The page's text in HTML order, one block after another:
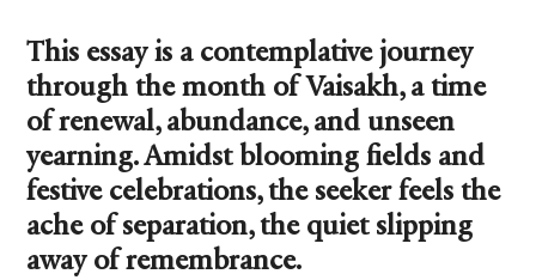
This essay is a contemplative journey
through the month of Vaisakh, a time
of renewal, abundance, and unseen
yearning. Amidst blooming fields and
festive celebrations, the seeker feels the
ache of separation, the quiet slipping
away of remembrance.